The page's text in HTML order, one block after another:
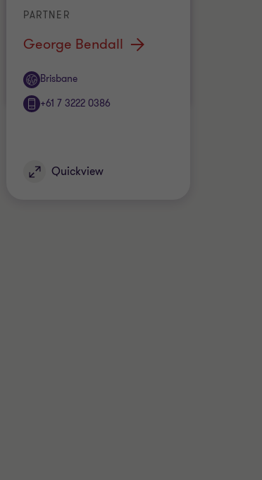
George Bendall
PARTNER
Brisbane
Office
+61 7 3222 0386
Quickview